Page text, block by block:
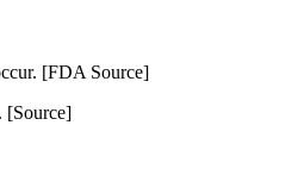
[FDA Source]
[Source]